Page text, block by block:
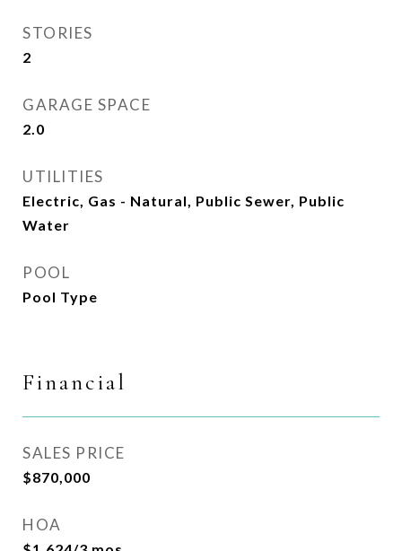
STORIES
2
GARAGE SPACE
2.0
UTILITIES
Electric, Gas - Natural, Public Sewer, Public
Water
POOL
Pool Type
Financial
SALES PRICE
$870,000
HOA